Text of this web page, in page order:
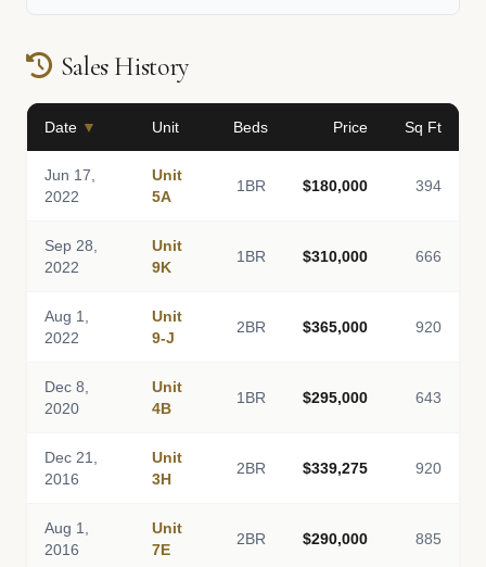
Sales History
Date ▼ Unit Beds Price Sq Ft
Jun 17,
2022
Unit
5A
1BR $180,000 394
Sep 28,
2022
Unit
9K
1BR $310,000 666
Aug 1,
2022
Unit
9-J
2BR $365,000 920
Dec 8,
2020
Unit
4B
1BR $295,000 643
Dec 21,
2016
Unit
3H
2BR $339,275 920
Aug 1,
2016
Unit
7E
2BR $290,000 885